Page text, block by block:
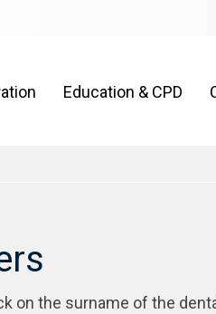
Education & CPD
on the surname of the